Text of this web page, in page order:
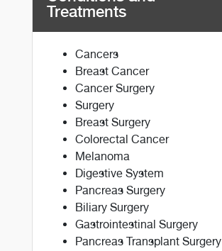
Treatments
Cancers
Breast Cancer
Cancer Surgery
Surgery
Breast Surgery
Colorectal Cancer
Melanoma
Digestive System
Pancreas Surgery
Biliary Surgery
Gastrointestinal Surgery
Pancreas Transplant Surgery